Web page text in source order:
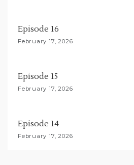
i
Episode 16
February 17, 2026
Episode 15
February 17, 2026
Episode 14
February 17, 2026